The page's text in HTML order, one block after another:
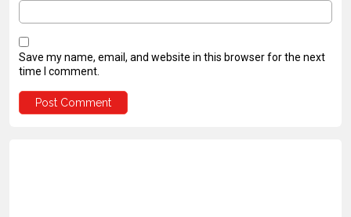
Save my name, email, and website in this browser for the next
time I comment.